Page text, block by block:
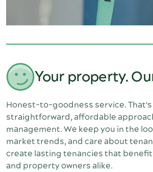
Your property.
Honest-to-goodness service.
straightforward, affordable
management. We keep you in the
market trends, and care about
create lasting tenancies that
and property owners alike.